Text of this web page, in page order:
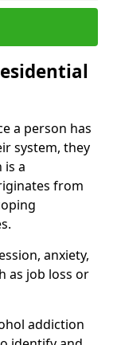
a person has
system, they
is a
from
anxiety,
as job loss or
addiction